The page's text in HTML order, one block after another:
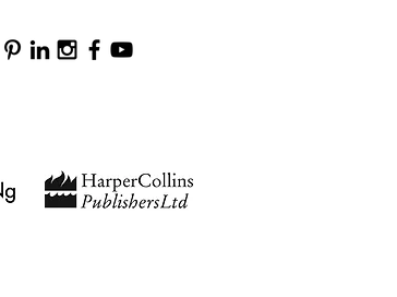
in Minutes (Without